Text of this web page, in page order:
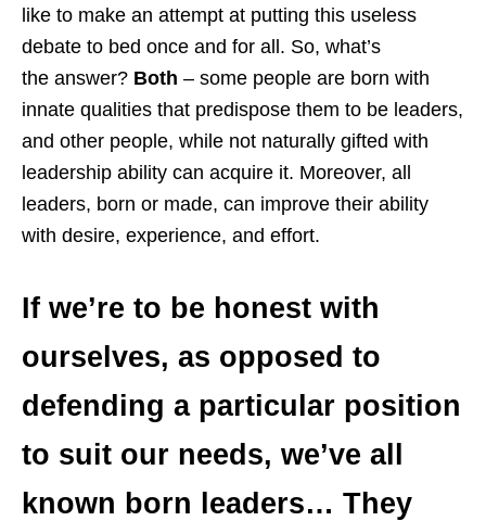
like to make an attempt at putting this useless
debate to bed once and for all. So, what’s
the answer? Both – some people are born with
innate qualities that predispose them to be leaders,
and other people, while not naturally gifted with
leadership ability can acquire it. Moreover, all
leaders, born or made, can improve their ability
with desire, experience, and effort.
If we’re to be honest with
ourselves, as opposed to
defending a particular position
to suit our needs, we’ve all
known born leaders… They